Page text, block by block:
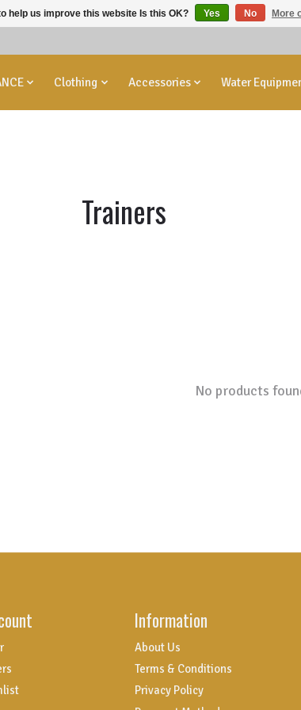
Clothing Accessories Water
Trainers
No products
Information
About Us
Terms & Conditions
Privacy Policy
help us improve this website Is this OK? Yes No More